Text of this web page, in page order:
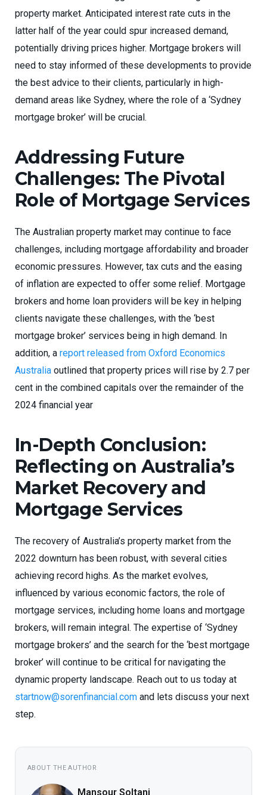
property market. Anticipated interest rate cuts in the
latter half of the year could spur increased demand,
potentially driving prices higher. Mortgage brokers will
need to stay informed of these developments to provide
the best advice to their clients, particularly in high-
demand areas like Sydney, where the role of a ‘Sydney
mortgage broker’ will be crucial.
Addressing Future
Challenges: The Pivotal
Role of Mortgage Services
The Australian property market may continue to face
challenges, including mortgage affordability and broader
economic pressures. However, tax cuts and the easing
of inflation are expected to offer some relief. Mortgage
brokers and home loan providers will be key in helping
clients navigate these challenges, with the ‘best
mortgage broker’ services being in high demand. In
addition, a report released from Oxford Economics
Australia outlined that property prices will rise by 2.7 per
cent in the combined capitals over the remainder of the
2024 financial year
In-Depth Conclusion:
Reflecting on Australia’s
Market Recovery and
Mortgage Services
The recovery of Australia’s property market from the
2022 downturn has been robust, with several cities
achieving record highs. As the market evolves,
influenced by various economic factors, the role of
mortgage services, including home loans and mortgage
brokers, will remain integral. The expertise of ‘Sydney
mortgage brokers’ and the search for the ‘best mortgage
broker’ will continue to be critical for navigating the
dynamic property landscape. Reach out to us today at
startnow@sorenfinancial.com and lets discuss your next
step.
ABOUT THE AUTHOR
Mansour Soltani